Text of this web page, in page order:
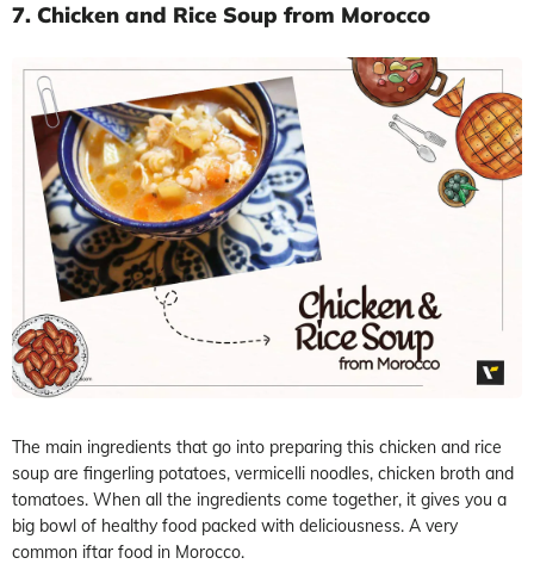
7. Chicken and Rice Soup from Morocco
The main ingredients that go into preparing this chicken and rice
soup are fingerling potatoes, vermicelli noodles, chicken broth and
tomatoes. When all the ingredients come together, it gives you a
big bowl of healthy food packed with deliciousness. A very
common iftar food in Morocco.